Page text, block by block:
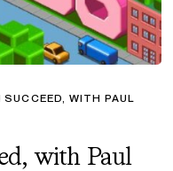
WITH PAUL
with Paul